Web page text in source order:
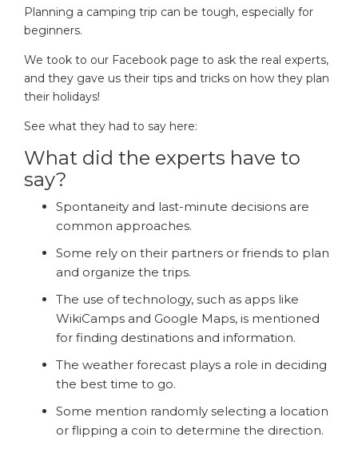
Planning a camping trip can be tough, especially for
beginners.
We took to our Facebook page to ask the real experts,
and they gave us their tips and tricks on how they plan
their holidays!
See what they had to say here:
What did the experts have to
say?
Spontaneity and last-minute decisions are
common approaches.
Some rely on their partners or friends to plan
and organize the trips.
The use of technology, such as apps like
WikiCamps and Google Maps, is mentioned
for finding destinations and information.
The weather forecast plays a role in deciding
the best time to go.
Some mention randomly selecting a location
or flipping a coin to determine the direction.